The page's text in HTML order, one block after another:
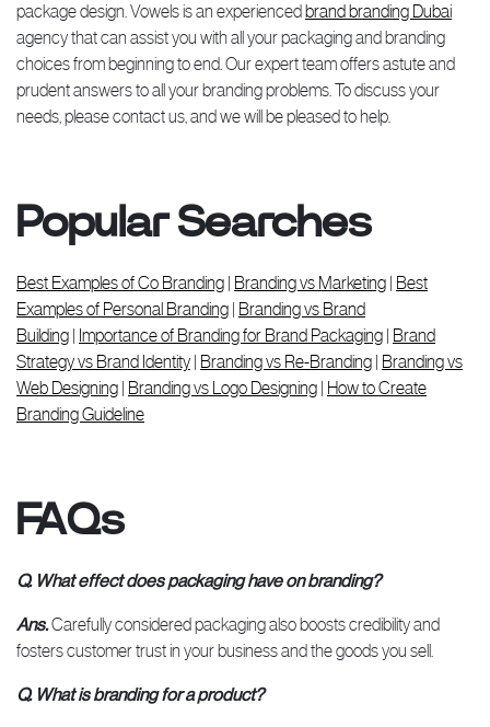
package design. Vowels is an experiencedbrand branding Dubai
agency that can assist you with all your packaging and branding
choices from beginning to end. Our expert team offers astute and
prudent answers to all your branding problems. To discuss your
needs, please contact us, and we will be pleased to help.
Popular Searches
Best Examples of Co Branding | Branding vs Marketing | Best
Examples of Personal Branding | Branding vs Brand
Building | Importance of Branding for Brand Packaging | Brand
Strategy vs Brand Identity | Branding vs Re-Branding | Branding vs
Web Designing | Branding vs Logo Designing | How to Create
Branding Guideline
FAQs
Q. What effect does packaging have on branding?
Ans.Carefully considered packaging also boosts credibility and
fosters customer trust in your business and the goods you sell.
Q. What is branding for a product?